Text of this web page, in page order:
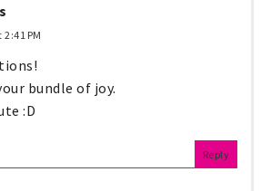
PM
bundle of joy.
:D
Reply